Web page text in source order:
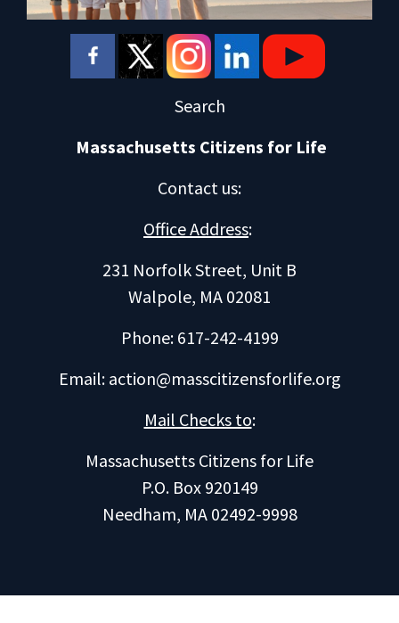
Search
Massachusetts Citizens for Life
Contact us:
Office Address:
231 Norfolk Street, Unit B
Walpole, MA 02081
Phone: 617-242-4199
Email: action@masscitizensforlife.org
Mail Checks to:
Massachusetts Citizens for Life
P.O. Box 920149
Needham, MA 02492-9998